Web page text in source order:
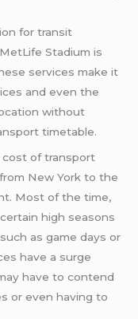
for transit
Stadium is
services make it
and even the
without
timetable.
cost of transport
New York to the
Most of the time,
high seasons
as game days or
have a surge
have to contend
or even having to